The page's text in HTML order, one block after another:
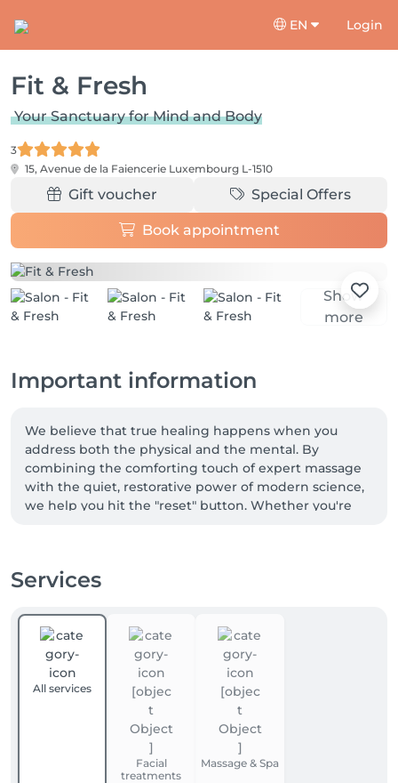
EN Login
Fit & Fresh
Your Sanctuary for Mind and Body
3
15, Avenue de la Faiencerie Luxembourg L-1510
Gift voucher Special Offers
Book appointment
Show
more
Important information
We believe that true healing happens when you
address both the physical and the mental. By
combining the comforting touch of expert massage
with the quiet, restorative power of modern science,
we help you hit the "reset" button. Whether you're
like *yourself* again.
- You can also rent a workspace at Fit and Fresh!
- We offer childcare services while you receive your
treatment :)
Services
All services
Facial
treatments
Massage & Spa